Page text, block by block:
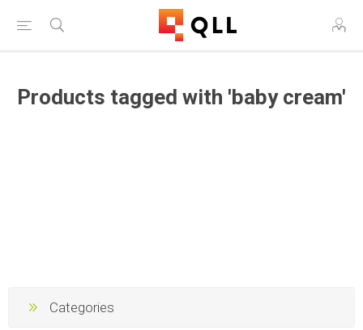
Products tagged with 'baby cream'
Categories